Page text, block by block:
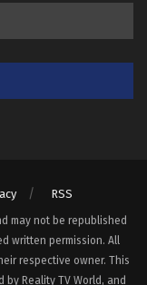
RSS
may not be republished
written permission. All
respective owner. This
Reality TV World, and